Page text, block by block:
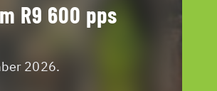
R9 600 pps
2026.